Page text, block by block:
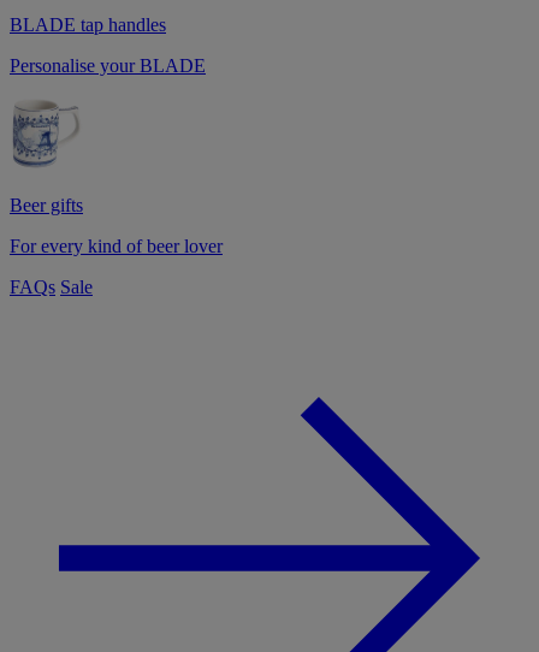
BLADE tap handles
Personalise your BLADE
Beer gifts
For every kind of beer lover
FAQs Sale